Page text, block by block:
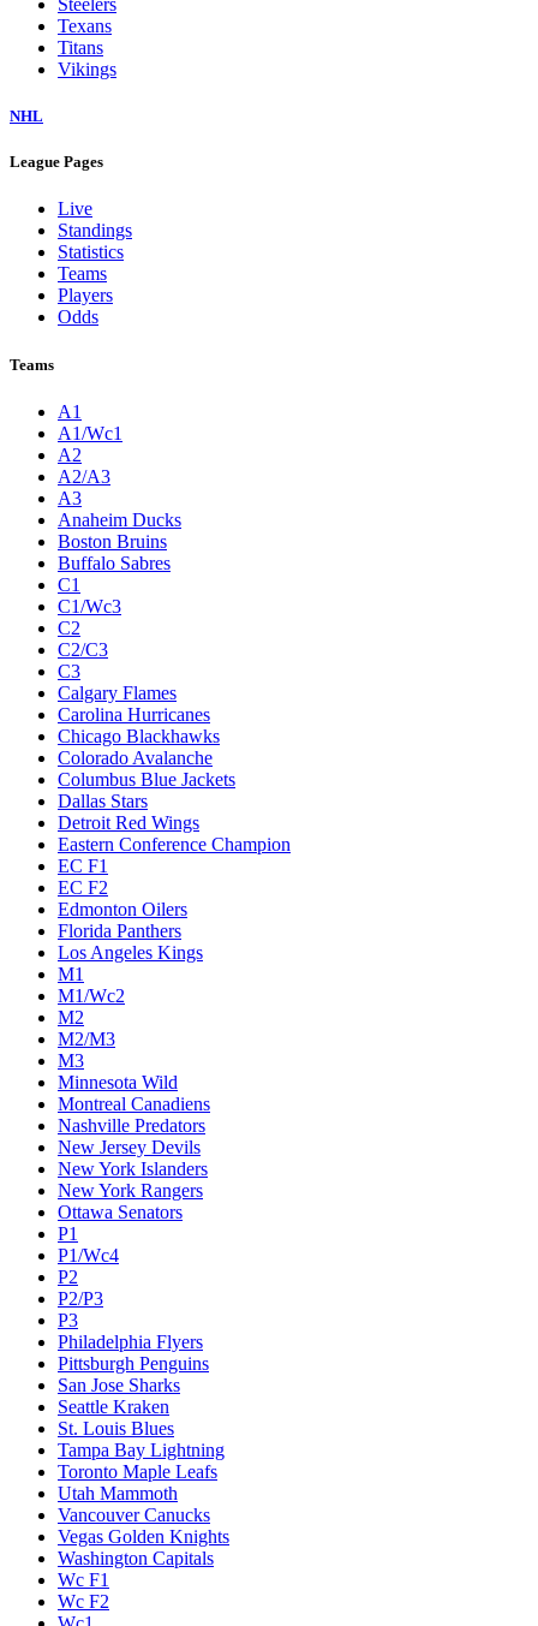
Texans
Titans
Vikings
NHL
League Pages
Live
Standings
Statistics
Teams
Players
Odds
Teams
A1
A1/Wc1
A2
A2/A3
A3
Anaheim Ducks
Boston Bruins
Buffalo Sabres
C1
C1/Wc3
C2
C2/C3
C3
Calgary Flames
Carolina Hurricanes
Chicago Blackhawks
Colorado Avalanche
Columbus Blue Jackets
Dallas Stars
Detroit Red Wings
Eastern Conference Champion
EC F1
EC F2
Edmonton Oilers
Florida Panthers
Los Angeles Kings
M1
M1/Wc2
M2
M2/M3
M3
Minnesota Wild
Montreal Canadiens
Nashville Predators
New Jersey Devils
New York Islanders
New York Rangers
Ottawa Senators
P1
P1/Wc4
P2
P2/P3
P3
Philadelphia Flyers
Pittsburgh Penguins
San Jose Sharks
Seattle Kraken
St. Louis Blues
Tampa Bay Lightning
Toronto Maple Leafs
Utah Mammoth
Vancouver Canucks
Vegas Golden Knights
Washington Capitals
Wc F1
Wc F2